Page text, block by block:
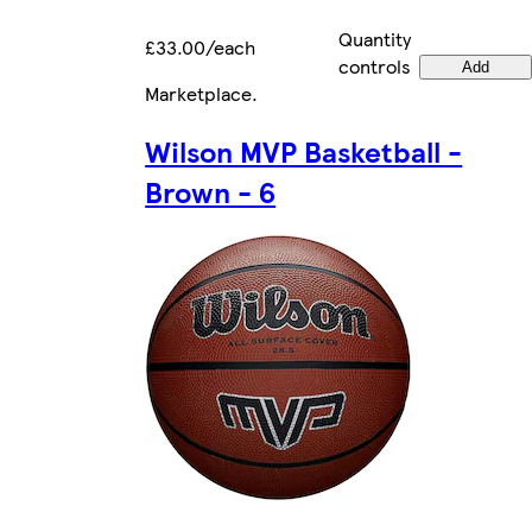
£33.00/each
Quantity
controls
Add
Marketplace.
Wilson MVP Basketball -
Brown - 6